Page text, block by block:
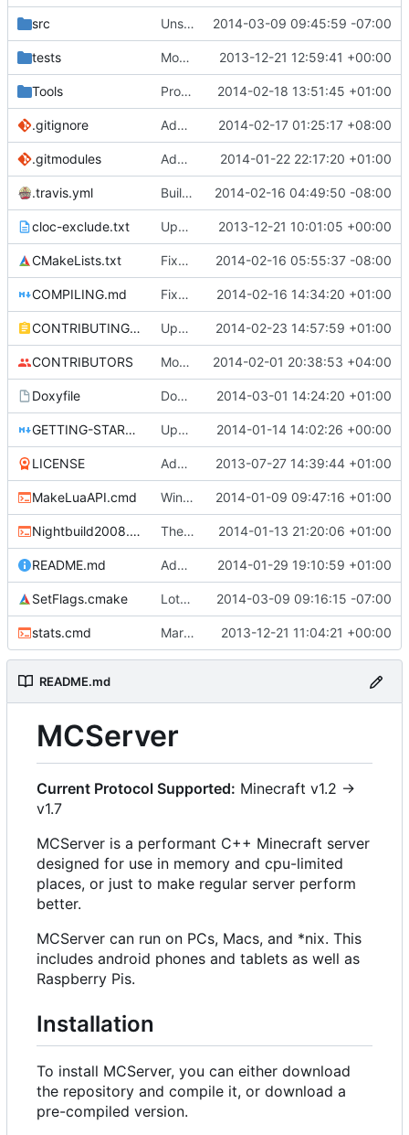
src Unsigned types take 3 2014-03-09 09:45:59 -07:00
tests Moved some files. 2013-12-21 12:59:41 +00:00
Tools ProtoProxy: ignoring PolarSSL build files. 2014-02-18 13:51:45 +01:00
.gitignore Added files for eclipse and debug, fix a mistake 2014-02-17 01:25:17 +08:00
.gitmodules Added PolarSSL as a submodule. 2014-01-22 22:17:20 +01:00
.travis.yml Build cmake built tools in travis 2014-02-16 04:49:50 -08:00
cloc-exclude.txt Update cloc-exclude.txt 2013-12-21 10:01:05 +00:00
CMakeLists.txt Fixed comment 2014-02-16 05:55:37 -08:00
COMPILING.md Fixed cmake invocation text 2014-02-16 14:34:20 +01:00
CONTRIBUTING.md Updated CONTRIBUTING file with formatting and essential rules. 2014-02-23 14:57:59 +01:00
CONTRIBUTORS Monster's nominal speed was increased. 2014-02-01 20:38:53 +04:00
Doxyfile DoxyFile: Updated after all the folder renaming. 2014-03-01 14:24:20 +01:00
GETTING-STARTED.md Updated GETTING-STARTED.md to remove completed issues 2014-01-14 14:02:26 +00:00
LICENSE Added the license, so now it is clear for new people what it is. 2013-07-27 14:39:44 +01:00
MakeLuaAPI.cmd Windows nightbuild updated to generate .example.ini files. 2014-01-09 09:47:16 +01:00
Nightbuild2008.cmd The VS2008 nightbuild uses CMake. 2014-01-13 21:20:06 +01:00
README.md Added instructions for ZIP source downloads. 2014-01-29 19:10:59 +01:00
SetFlags.cmake Lots more warnings 2014-03-09 09:16:15 -07:00
stats.cmd Marked stats.cmd as executable so it can be run on linux 2013-12-21 11:04:21 +00:00
README.md
MCServer
Current Protocol Supported: Minecraft v1.2 ->
v1.7
MCServer is a performant C++ Minecraft server
designed for use in memory and cpu-limited
places, or just to make regular server perform
better.
MCServer can run on PCs, Macs, and *nix. This
includes android phones and tablets as well as
Raspberry Pis.
Installation
To install MCServer, you can either download
the repository and compile it, or download a
pre-compiled version.